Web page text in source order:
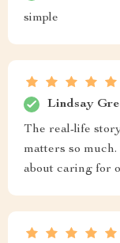
simple
Lindsay
The real-life
matters so
about caring for